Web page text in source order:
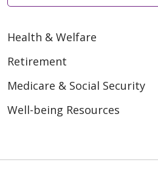
Health & Welfare
Retirement
Medicare & Social Security
Well-being Resources